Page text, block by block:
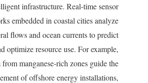
infrastructure. Real-time sensor
embedded in coastal cities analyze
flows and ocean currents to predict
optimize resource use. For example,
from manganese-rich zones guide the
of offshore energy installations,